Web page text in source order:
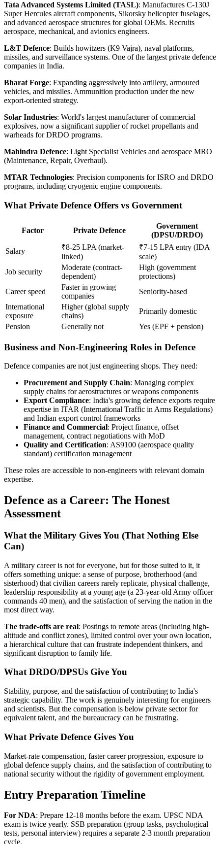
Tata Advanced Systems Limited (TASL): Manufactures C-130J
Super Hercules aircraft components, Sikorsky helicopter fuselages,
and advanced aerospace structures for global OEMs. Recruits
aerospace, mechanical, and avionics engineers.
L&T Defence: Builds howitzers (K9 Vajra), naval platforms,
missiles, and surveillance systems. One of the largest private defence
companies in India.
Bharat Forge: Expanding aggressively into artillery, armoured
vehicles, and missiles. Ammunition production under the new
export-oriented strategy.
Solar Industries: World's largest manufacturer of commercial
explosives, now a significant supplier of rocket propellants and
warheads for DRDO programs.
Mahindra Defence: Light Specialist Vehicles and aerospace MRO
(Maintenance, Repair, Overhaul).
MTAR Technologies: Precision components for ISRO and DRDO
programs, including cryogenic engine components.
What Private Defence Offers vs Government
Factor Private Defence
Government
(DPSU/DRDO)
Salary
₹8-25 LPA (market-
linked)
₹7-15 LPA entry (IDA
scale)
Job security
Moderate (contract-
dependent)
High (government
protections)
Career speed
Faster in growing
companies
Seniority-based
International
exposure
Higher (global supply
chains)
Primarily domestic
Pension
Generally not Yes (EPF + pension)
Business and Non-Engineering Roles in Defence
Defence companies are not just engineering shops. They need:
Procurement and Supply Chain: Managing complex
supply chains for aerostructures or weapons components
Export Compliance: India's growing defence exports require
expertise in ITAR (International Traffic in Arms Regulations)
and Indian export control frameworks
Finance and Commercial: Project finance, offset
management, contract negotiations with MoD
Quality and Certification: AS9100 (aerospace quality
standard) certification management
These roles are accessible to non-engineers with relevant domain
expertise.
Defence as a Career: The Honest
Assessment
What the Military Gives You (That Nothing Else
Can)
A military career is not for everyone, but for those suited to it, it
offers something unique: a sense of purpose, brotherhood (and
sisterhood) that civilian careers rarely replicate, physical challenge,
leadership responsibility at a young age (a 23-year-old Army officer
commands 40 men), and the satisfaction of serving the nation in the
most direct way.
The trade-offs are real: Postings to remote areas (including high-
altitude and conflict zones), limited control over your own location,
a hierarchical culture that can frustrate independent thinkers, and
significant disruption to family life.
What DRDO/DPSUs Give You
Stability, purpose, and the satisfaction of contributing to India's
strategic capability. The work is genuinely interesting for engineers
and scientists. But the compensation is below private sector for
equivalent talent, and the bureaucracy can be frustrating.
What Private Defence Gives You
Market-rate compensation, faster career progression, exposure to
global defence supply chains, and the satisfaction of contributing to
national security without the rigidity of government employment.
Entry Preparation Timeline
For NDA: Prepare 12-18 months before the exam. UPSC NDA
exam is twice yearly. SSB preparation (group tasks, psychological
tests, personal interview) requires a separate 2-3 month preparation
cycle.